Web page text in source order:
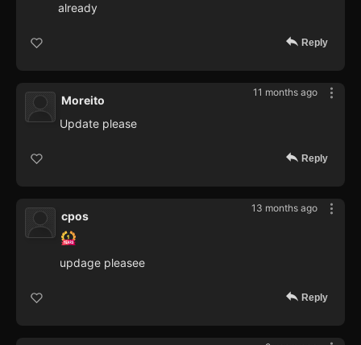
already
Reply
11 months ago
Moreito
Update please
Reply
13 months ago
cpos
updage pleasee
Reply